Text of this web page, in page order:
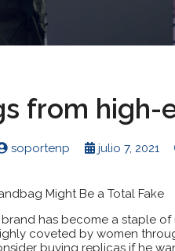
from high-
soportenp julio 7, 2021
Might Be a Total Fake
has become a staple of
coveted by women
buying replicas if he